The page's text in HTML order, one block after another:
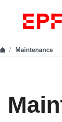
Maintenance